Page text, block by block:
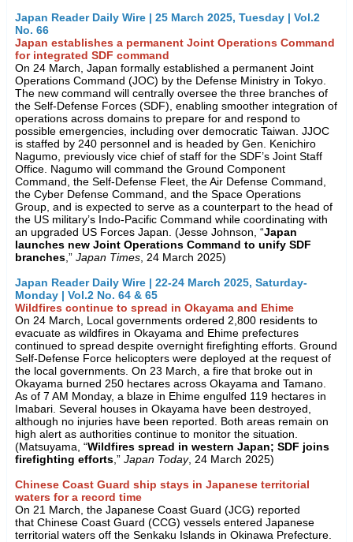
Japan Reader Daily Wire | 25 March 2025, Tuesday | Vol.2
No. 66
Japan establishes a permanent Joint Operations Command
for integrated SDF command
On 24 March, Japan formally established a permanent Joint
Operations Command (JOC) by the Defense Ministry in Tokyo.
The new command will centrally oversee the three branches of
the Self-Defense Forces (SDF), enabling smoother integration of
operations across domains to prepare for and respond to
possible emergencies, including over democratic Taiwan. JJOC
is staffed by 240 personnel and is headed by Gen. Kenichiro
Nagumo, previously vice chief of staff for the SDF’s Joint Staff
Office. Nagumo will command the Ground Component
Command, the Self-Defense Fleet, the Air Defense Command,
the Cyber Defense Command, and the Space Operations
Group, and is expected to serve as a counterpart to the head of
the US military’s Indo-Pacific Command while coordinating with
an upgraded US Forces Japan. (Jesse Johnson, “Japan
launches new Joint Operations Command to unify SDF
branches,” Japan Times, 24 March 2025)
Japan Reader Daily Wire | 22-24 March 2025, Saturday-
Monday | Vol.2 No. 64 & 65
Wildfires continue to spread in Okayama and Ehime
On 24 March, Local governments ordered 2,800 residents to
evacuate as wildfires in Okayama and Ehime prefectures
continued to spread despite overnight firefighting efforts. Ground
Self-Defense Force helicopters were deployed at the request of
the local governments. On 23 March, a fire that broke out in
Okayama burned 250 hectares across Okayama and Tamano.
As of 7 AM Monday, a blaze in Ehime engulfed 119 hectares in
Imabari. Several houses in Okayama have been destroyed,
although no injuries have been reported. Both areas remain on
high alert as authorities continue to monitor the situation.
(Matsuyama, “Wildfires spread in western Japan; SDF joins
firefighting efforts,” Japan Today, 24 March 2025)
Chinese Coast Guard ship stays in Japanese territorial
waters for a record time
On 21 March, the Japanese Coast Guard (JCG) reported
that Chinese Coast Guard (CCG) vessels entered Japanese
territorial waters off the Senkaku Islands in Okinawa Prefecture.